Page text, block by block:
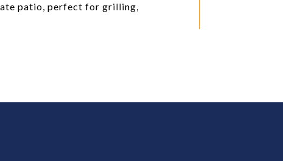
patio, perfect for grilling,